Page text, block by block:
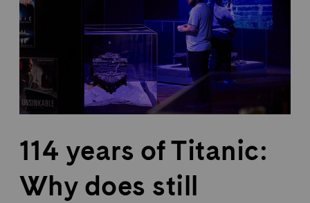
114 years of Titanic:
Why does still
Why
does
still
resonate
across
generations?